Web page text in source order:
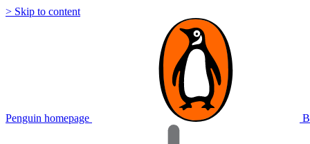
> Skip to content
Penguin homepage